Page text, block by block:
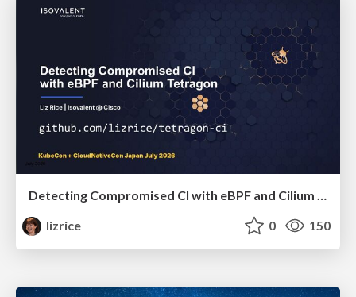
Detecting Compromised CI with eBPF and Cilium Tetragon
lizrice
0 150